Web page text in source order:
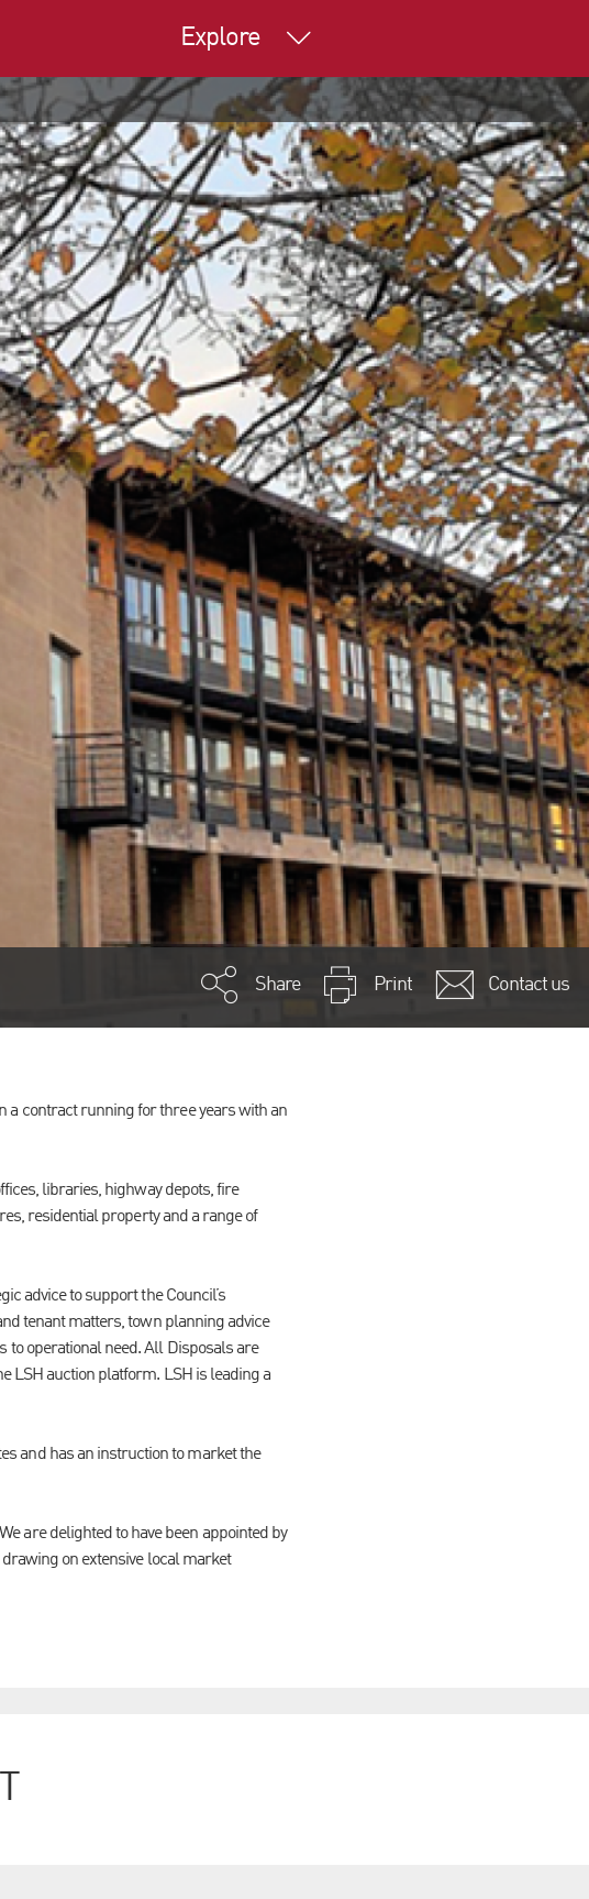
Explore
Share Print Contact us
a contract running for three years with an
libraries, highway depots, fire
residential property and a range of
advice to support the Council’s
tenant matters, town planning advice
operational need. All Disposals are
LSH auction platform. LSH is leading a
and has an instruction to market the
are delighted to have been appointed by
on extensive local market